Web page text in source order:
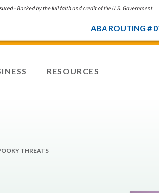
ABA ROUTING #
RESOURCES
THREATS